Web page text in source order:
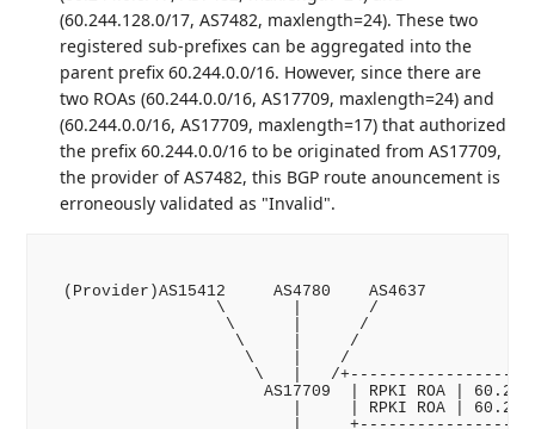
(60.244.128.0/17, AS7482, maxlength=24). These two
registered sub-prefixes can be aggregated into the
parent prefix 60.244.0.0/16. However, since there are
two ROAs (60.244.0.0/16, AS17709, maxlength=24) and
(60.244.0.0/16, AS17709, maxlength=17) that authorized
the prefix 60.244.0.0/16 to be originated from AS17709,
the provider of AS7482, this BGP route anouncement is
erroneously validated as "Invalid".
  (Provider)AS15412     AS4780    AS4637
                  \       |       /
                   \      |      /
                    \     |     /
                     \    |    /
\   |   /
AS17709  | RPKI ROA |
|     | RPKI ROA |
|